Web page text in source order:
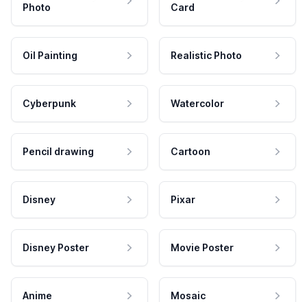
Photo
Card
Oil Painting Realistic Photo
Cyberpunk Watercolor
Pencil drawing Cartoon
Disney Pixar
Disney Poster Movie Poster
Anime Mosaic